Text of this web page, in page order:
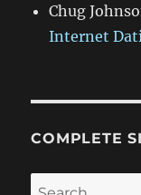
Chug
Internet
COMPLETE
Search